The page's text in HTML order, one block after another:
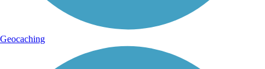
Geocaching